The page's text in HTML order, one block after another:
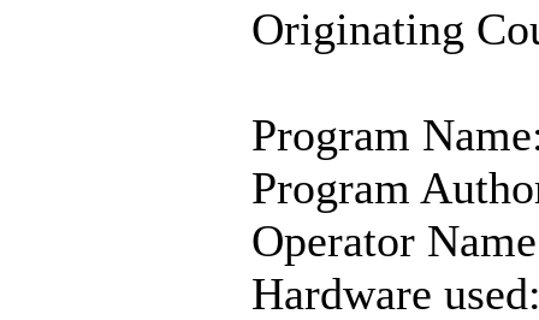
Originating
Program
Program
Operator
Hardware